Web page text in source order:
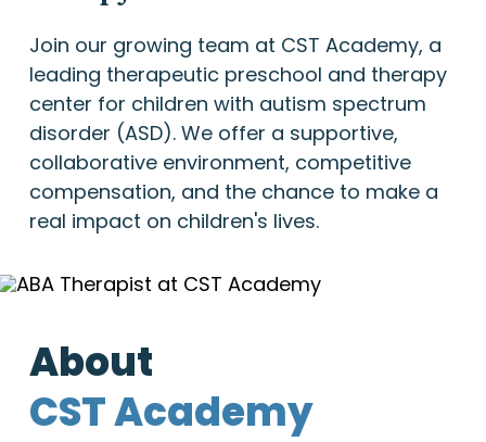
Join our growing team at CST Academy, a
leading therapeutic preschool and therapy
center for children with autism spectrum
disorder (ASD). We offer a supportive,
collaborative environment, competitive
compensation, and the chance to make a
real impact on children's lives.
About
CST Academy